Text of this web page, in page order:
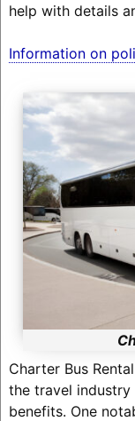
help with details
Information on
Charter Bus
the travel
benefits. One